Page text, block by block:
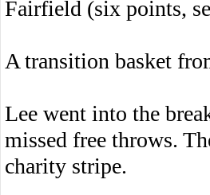
Fairfield (six points,
A transition basket
Lee went into the
missed free throws.
charity stripe.